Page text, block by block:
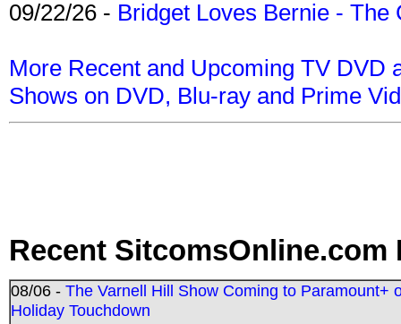
09/22/26 - Bridget Loves Bernie -
More Recent and Upcoming TV DVD
Shows on DVD, Blu-ray and Prime
Recent SitcomsOnline.com
08/06 - The Varnell Hill Show Coming to Paramount+
Holiday Touchdown